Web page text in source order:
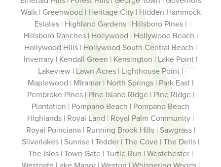
Walk | Greenwood | Heritage City | Hidden Hammock
Estates | Highland Gardens | Hillsboro Pines |
Hillsboro Ranches | Hollywood | Hollywood Beach |
Hollywood Hills | Hollywood South Central Beach |
Inverrary | Kendall Green | Kensington | Lake Point |
Lakeview | Lawn Acres | Lighthouse Point |
Maplewood | Miramar | North Springs | Park East |
Pembroke Pines | Pine Island Ridge | Pine Ridge |
Plantation | Pompano Beach | Pompano Beach
Highlands | Royal Land | Royal Palm Community |
Royal Poinciana | Running Brook Hills | Sawgrass |
Silverlakes | Sunrise | Tedder | The Cove | The Dells |
The Isles | Town Gate | Turtle Run | Westchester |